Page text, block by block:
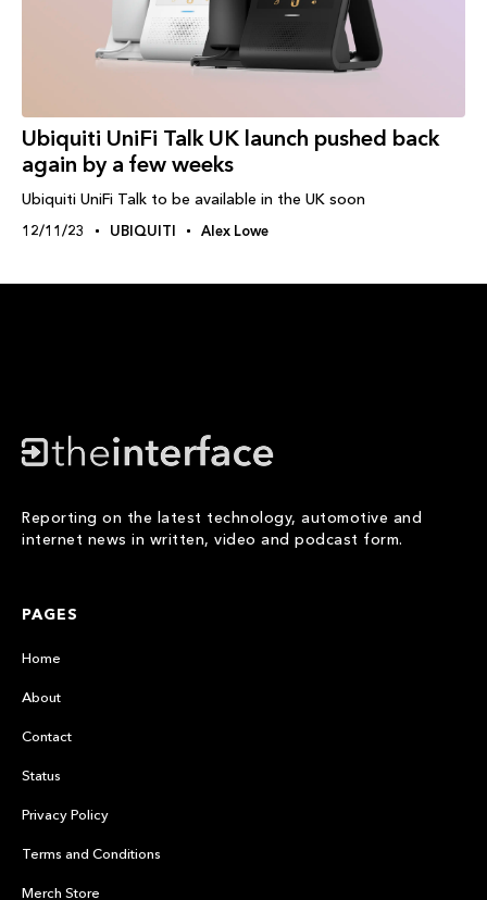
Ubiquiti UniFi Talk UK launch pushed back
again by a few weeks
Ubiquiti UniFi Talk to be available in the UK soon
12/11/23 UBIQUITI Alex Lowe
Reporting on the latest technology, automotive and
internet news in written, video and podcast form.
PAGES
Home
About
Contact
Status
Privacy Policy
Terms and Conditions
Merch Store